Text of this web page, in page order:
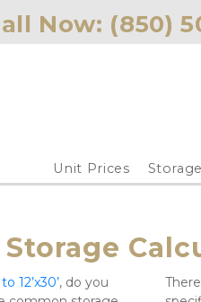
Now: (850)
Unit Prices
Storage
12’x30’, do you